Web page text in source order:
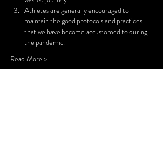
Athletes are generally encouraged to
maintain the good protocols and practices
that we have become accustomed to during
the pandemic.
Read More >